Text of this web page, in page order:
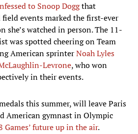
to Snoop Doggthat
field events marked the first-ever
she’s watched in person. The 11-
was spotted cheering on Team
American sprinterNoah Lyles
Levrone, who won
in their events.
this summer, will leave Paris
American gymnast in Olympic
Games’ future up in the air.